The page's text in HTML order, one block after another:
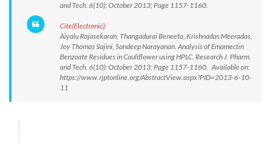
and Tech. 6(10): October 2013; Page 1157-1160.
Cite(Electronic):
Aiyalu Rajasekaran, Thangadurai Beneeta, Krishnadas Meeradas,
Joy Thomas Sajini, Sandeep Narayanan. Analysis of Emamectin
Benzoate Residues in Cauliflower using HPLC. Research J. Pharm.
and Tech. 6(10): October 2013; Page 1157-1160. Available on:
https://www.rjptonline.org/AbstractView.aspx?PID=2013-6-10-
11